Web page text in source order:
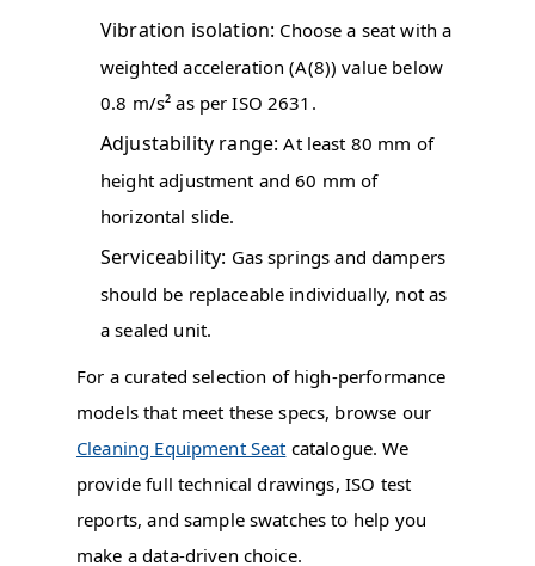
Vibration isolation: Choose a seat with a
weighted acceleration (A(8)) value below
0.8 m/s² as per ISO 2631.
Adjustability range: At least 80 mm of
height adjustment and 60 mm of
horizontal slide.
Serviceability: Gas springs and dampers
should be replaceable individually, not as
a sealed unit.
For a curated selection of high-performance
models that meet these specs, browse our
Cleaning Equipment Seat catalogue. We
provide full technical drawings, ISO test
reports, and sample swatches to help you
make a data-driven choice.